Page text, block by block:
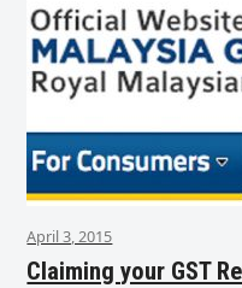
April 3, 2015
Claiming your GST